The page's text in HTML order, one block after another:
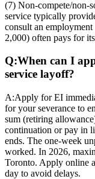
(7) Non-compete/non-
service typically
consult an
2,000) often pays for
Q:When can I
service layoff?
A:Apply for EI
for your severance to
sum (retiring
continuation or pay in
ends. The one-week
worked. In 2026,
Toronto. Apply online
day to avoid delays.